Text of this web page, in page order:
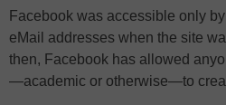
Facebook was accessible only
eMail addresses when the site
then, Facebook has allowed
—academic or otherwise—to